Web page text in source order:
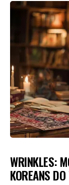
WRINKLES:
KOREANS